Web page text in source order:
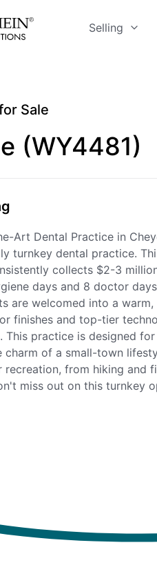
Selling
Sale
(WY4481)
Art Dental Practice in
turnkey dental practice.
collects $2-3
days and 8 doctor
are welcomed into a
finishes and top-tier
This practice is designed
charm of a small-town
from hiking and
miss out on this turnkey